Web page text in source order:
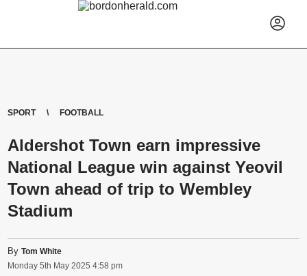
SPORT FOOTBALL
Aldershot Town earn impressive
National League win against Yeovil
Town ahead of trip to Wembley
Stadium
ByTom White
Monday 5th May 2025 4:58 pm